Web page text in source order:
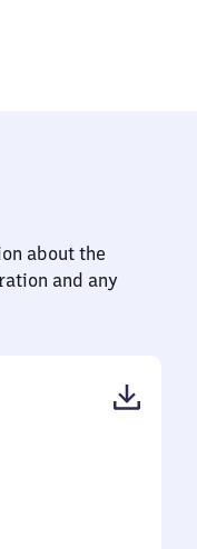
about the
and any